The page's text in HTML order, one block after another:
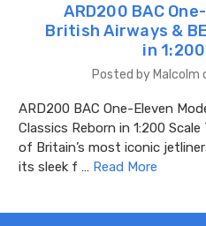
ARD200 BAC
British Airways &
in
Posted by Malcolm
ARD200 BAC One-Eleven
Classics Reborn in 1:200
of Britain’s most iconic
its sleek f … Read More